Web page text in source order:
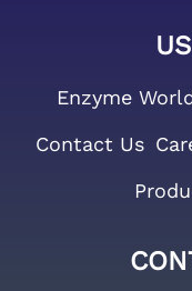
Enzyme
Contact Us